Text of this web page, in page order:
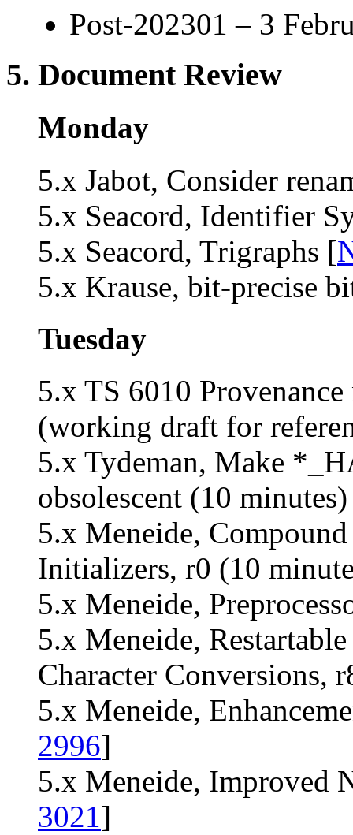
Post-202301 – 3
5. Document Review
Monday
5.x Jabot, Consider
5.x Seacord, Identifier
5.x Seacord, Trigraphs [
5.x Krause, bit-precise
Tuesday
5.x TS 6010
(working draft for
5.x Tydeman, Make
obsolescent (10
5.x Meneide,
Initializers, r0 (10
5.x Meneide,
5.x Meneide,
Character Conversions,
5.x Meneide,
2996]
5.x Meneide, Improved
3021]